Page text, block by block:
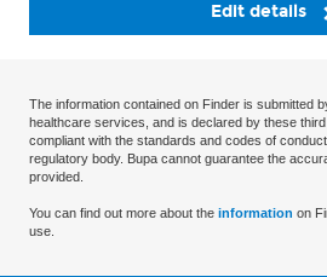
Edit details
The information contained on Finder is submitted
healthcare services, and is declared by these
compliant with the standards and codes of
regulatory body. Bupa cannot guarantee the
provided.
You can find out more about the information on
use.